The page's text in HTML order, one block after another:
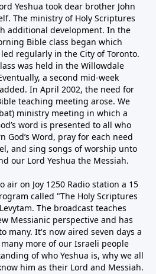
Yeshua took dear brother John
The ministry of Holy Scriptures
additional development. In the
Bible class began which
regularly in the City of Toronto.
was held in the Willowdale
a second mid-week
In April 2002, the need for
teaching meeting arose. We
ministry meeting in which a
word is presented to all who
God’s Word, pray for each need
and sing songs of worship unto
our Lord Yeshua the Messiah.
air on Joy 1250 Radio station a 15
called "The Holy Scriptures
The broadcast teaches
Messianic perspective and has
many. It's now aired seven days a
more of our Israeli people
of who Yeshua is, why we all
him as their Lord and Messiah.